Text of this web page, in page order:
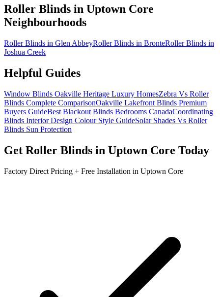
Roller Blinds in Uptown Core
Neighbourhoods
Roller Blinds in Glen AbbeyRoller Blinds in BronteRoller Blinds in
Joshua Creek
Helpful Guides
Window Blinds Oakville Heritage Luxury HomesZebra Vs Roller
Blinds Complete ComparisonOakville Lakefront Blinds Premium
Buyers GuideBest Blackout Blinds Bedrooms CanadaCoordinating
Blinds Interior Design Colour Style GuideSolar Shades Vs Roller
Blinds Sun Protection
Get Roller Blinds in Uptown Core Today
Factory Direct Pricing + Free Installation in Uptown Core